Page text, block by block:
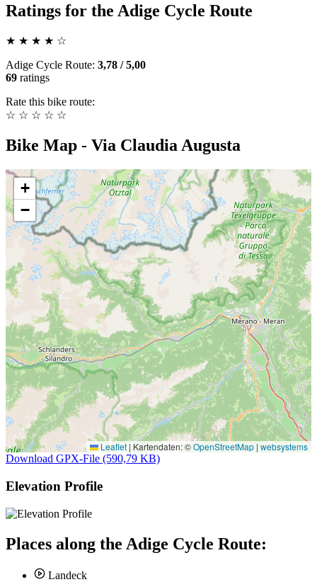
Ratings for the Adige Cycle Route
★ ★ ★ ★ ☆
Adige Cycle Route: 3,78 /5,00
69 ratings
Rate this bike route:
☆ ☆ ☆ ☆ ☆
Bike Map - Via Claudia Augusta
+
−
Leaflet | Kartendaten: ©OpenStreetMap | websystems
Download GPX-File (590,79 KB)
Elevation Profile
Places along the Adige Cycle Route:
Landeck